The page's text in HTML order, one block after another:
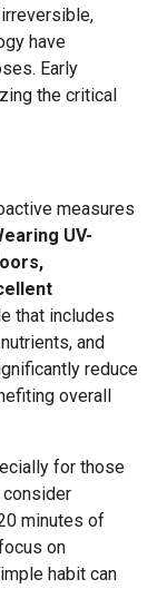
have
Early
the critical
measures
UV-
that includes
and
reduce
overall
for those
minutes of
on
habit can